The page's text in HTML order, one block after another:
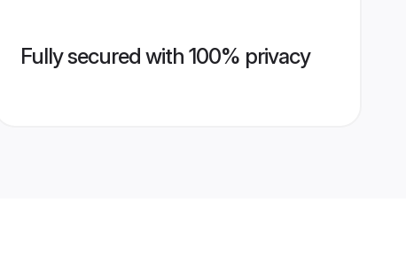
Fully secured with 100% privacy